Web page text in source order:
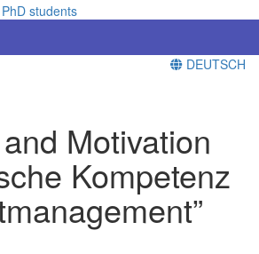
students
DEUTSCH
Motivation
Kompetenz